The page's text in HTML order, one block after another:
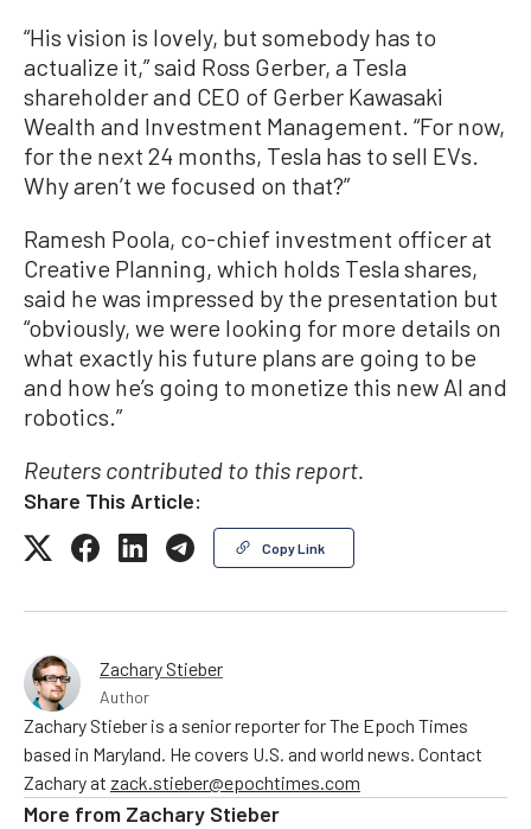
“His vision is lovely, but somebody has to
actualize it,” said Ross Gerber, a Tesla
shareholder and CEO of Gerber Kawasaki
Wealth and Investment Management. “For now,
for the next 24 months, Tesla has to sell EVs.
Why aren’t we focused on that?”
Ramesh Poola, co-chief investment officer at
Creative Planning, which holds Tesla shares,
said he was impressed by the presentation but
“obviously, we were looking for more details on
what exactly his future plans are going to be
and how he’s going to monetize this new AI and
robotics.”
Reuters contributed to this report.
Share This Article:
Copy Link
Zachary Stieber
Author
Zachary Stieber is a senior reporter for The Epoch Times
based in Maryland. He covers U.S. and world news. Contact
Zachary at zack.stieber@epochtimes.com
More from Zachary Stieber